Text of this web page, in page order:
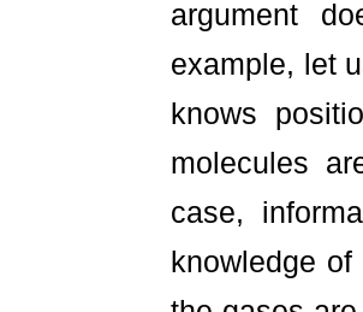
argument
example, let
knows
molecules
case,
knowledge